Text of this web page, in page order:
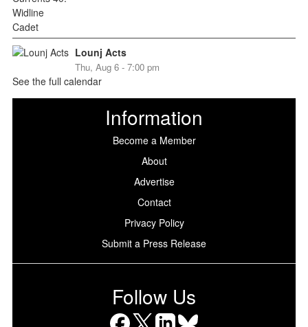
Lounj Acts
Thu, Aug 6 - 7:00 pm
See the full calendar
Information
Become a Member
About
Advertise
Contact
Privacy Policy
Submit a Press Release
Follow Us